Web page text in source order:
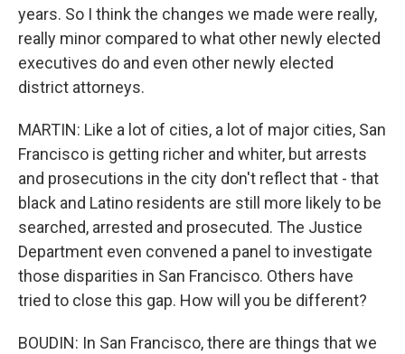
years. So I think the changes we made were really,
really minor compared to what other newly elected
executives do and even other newly elected
district attorneys.
MARTIN: Like a lot of cities, a lot of major cities, San
Francisco is getting richer and whiter, but arrests
and prosecutions in the city don't reflect that - that
black and Latino residents are still more likely to be
searched, arrested and prosecuted. The Justice
Department even convened a panel to investigate
those disparities in San Francisco. Others have
tried to close this gap. How will you be different?
BOUDIN: In San Francisco, there are things that we